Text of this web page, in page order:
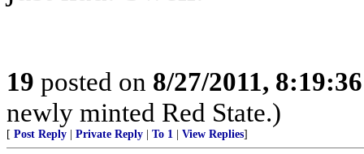
19 posted on 8/27/2011,
newly minted Red State.)
[ Post Reply Private Reply To 1 View Replies]